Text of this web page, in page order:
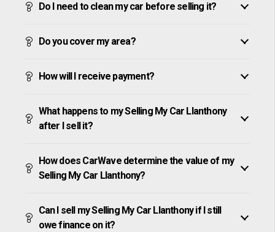
Do I need to clean my car before selling it?
Do you cover my area?
How will I receive payment?
What happens to my Selling My Car Llanthony
after I sell it?
How does CarWave determine the value of my
Selling My Car Llanthony?
Can I sell my Selling My Car Llanthony if I still
owe finance on it?